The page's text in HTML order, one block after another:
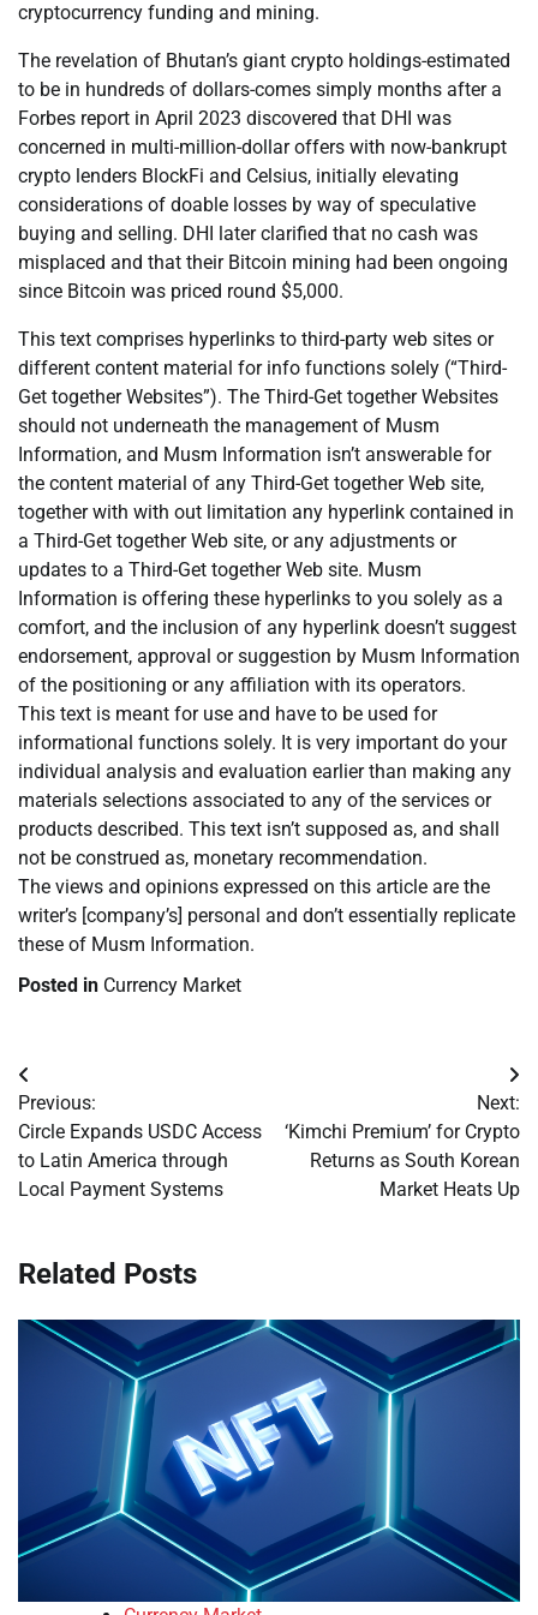
cryptocurrency funding and mining.
The revelation of Bhutan’s giant crypto holdings-estimated
to be in hundreds of dollars-comes simply months after a
Forbes report in April 2023 discovered that DHI was
concerned in multi-million-dollar offers with now-bankrupt
crypto lenders BlockFi and Celsius, initially elevating
considerations of doable losses by way of speculative
buying and selling. DHI later clarified that no cash was
misplaced and that their Bitcoin mining had been ongoing
since Bitcoin was priced round $5,000.
This text comprises hyperlinks to third-party web sites or
different content material for info functions solely (“Third-
Get together Websites”). The Third-Get together Websites
should not underneath the management of Musm
Information, and Musm Information isn’t answerable for
the content material of any Third-Get together Web site,
together with with out limitation any hyperlink contained in
a Third-Get together Web site, or any adjustments or
updates to a Third-Get together Web site. Musm
Information is offering these hyperlinks to you solely as a
comfort, and the inclusion of any hyperlink doesn’t suggest
endorsement, approval or suggestion by Musm Information
of the positioning or any affiliation with its operators.
This text is meant for use and have to be used for
informational functions solely. It is very important do your
individual analysis and evaluation earlier than making any
materials selections associated to any of the services or
products described. This text isn’t supposed as, and shall
not be construed as, monetary recommendation.
The views and opinions expressed on this article are the
writer’s [company’s] personal and don’t essentially replicate
these of Musm Information.
Posted in Currency Market
Post
navigation
Previous:
Circle Expands USDC Access
to Latin America through
Local Payment Systems
Next:
‘Kimchi Premium’ for Crypto
Returns as South Korean
Market Heats Up
Related Posts